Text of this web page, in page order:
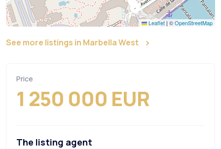
Leaflet|©OpenStreetMap
See more listings in Marbella West
Price
1 250 000 EUR
The listing agent